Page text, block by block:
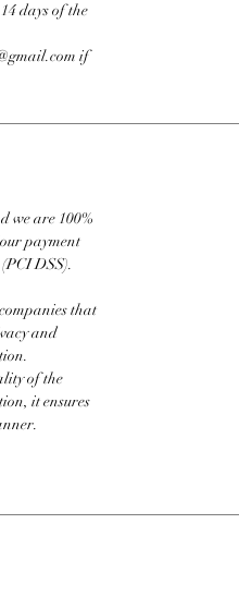
days of the
if
we are 100%
payment
DSS).
that
and
of the
it ensures